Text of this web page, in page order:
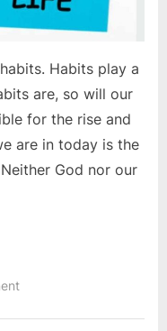
Habits play a
are, so will our
for the rise and
are in today is the
God nor our